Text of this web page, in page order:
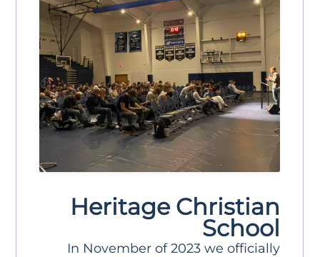
Heritage Christian
School
In November of 2023 we officially